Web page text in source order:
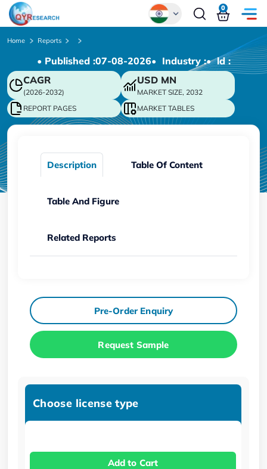
Chinese
Japanese
Korean
German
0
Home Reports
• Published :07-08-2026• Industry :• ld :
CAGR
(2026-2032)
USD MN
MARKET SIZE, 2032
REPORT PAGES
MARKET TABLES
Description Table Of Content
Table And Figure
Related Reports
Pre-Order Enquiry
Request Sample
Choose license type
Add to Cart